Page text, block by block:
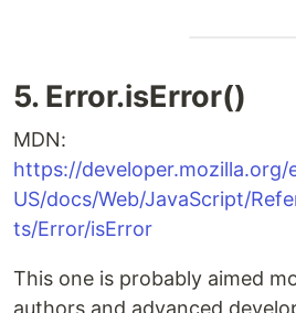
5. Error.isError()
MDN:
https://developer.mozilla.org/
US/docs/Web/JavaScript/
ts/Error/isError
This one is probably aimed
authors and advanced